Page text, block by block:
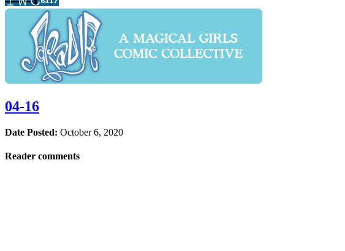
04-16
Date Posted: October 6, 2020
Reader comments